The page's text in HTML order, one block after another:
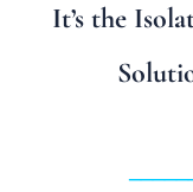
It’s the